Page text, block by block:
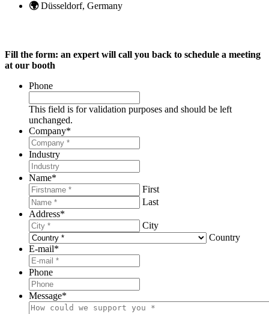
🌍Düsseldorf, Germany
Fill the form: an expert will call you back to schedule a meeting
at our booth
Phone
This field is for validation purposes and should be left
unchanged.
Company*
Industry
Name*
First
Last
Address*
City
Country
E-mail*
Phone
Message*